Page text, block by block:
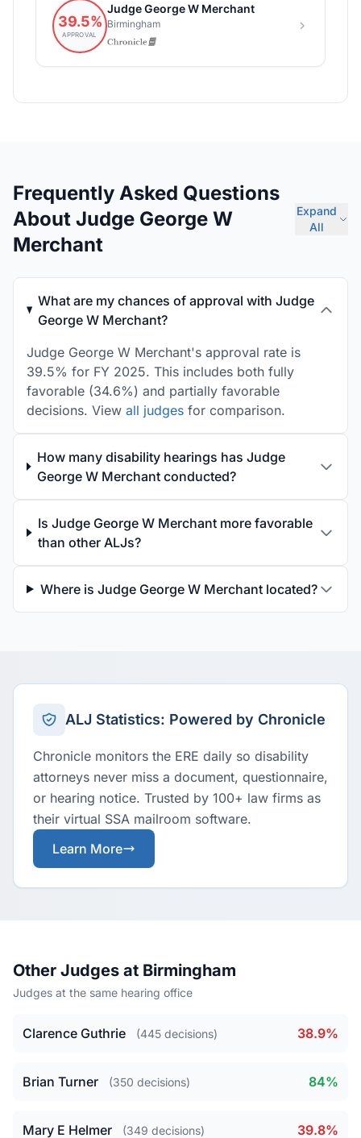
Frequently Asked Questions
About Judge George W
Merchant
Expand
All
What are my chances of approval with Judge
George W Merchant?
Judge George W Merchant's approval rate is
39.5% for FY 2025. This includes both fully
favorable (34.6%) and partially favorable
decisions. View all judges for comparison.
How many disability hearings has Judge
George W Merchant conducted?
Is Judge George W Merchant more favorable
than other ALJs?
Where is Judge George W Merchant located?
ALJ Statistics: Powered by Chronicle
Chronicle monitors the ERE daily so disability
attorneys never miss a document, questionnaire,
or hearing notice. Trusted by 100+ law firms as
their virtual SSA mailroom software.
Learn More
Other Judges at Birmingham
Judges at the same hearing office
Clarence Guthrie (445 decisions) 38.9%
Brian Turner (350 decisions) 84%
Mary E Helmer (349 decisions) 39.8%